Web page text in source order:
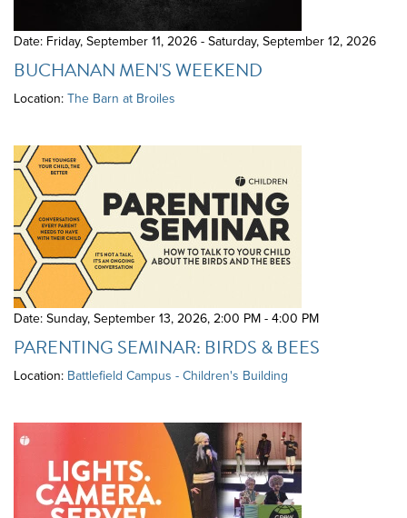
Date: Friday, September 11, 2026 - Saturday, September 12, 2026
BUCHANAN MEN'S WEEKEND
Location:The Barn at Broiles
Date: Sunday, September 13, 2026,2:00 PM - 4:00 PM
PARENTING SEMINAR: BIRDS & BEES
Location: Battlefield Campus - Children's Building